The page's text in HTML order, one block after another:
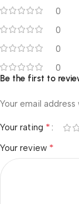
0
0
0
0
Be the first to
Your email
Your rating *
Your review *